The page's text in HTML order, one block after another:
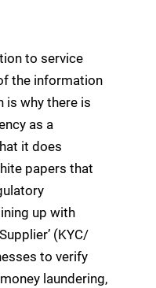
to service
the information
is why there is
as a
it does
papers that
up with
(KYC/
to verify
laundering,